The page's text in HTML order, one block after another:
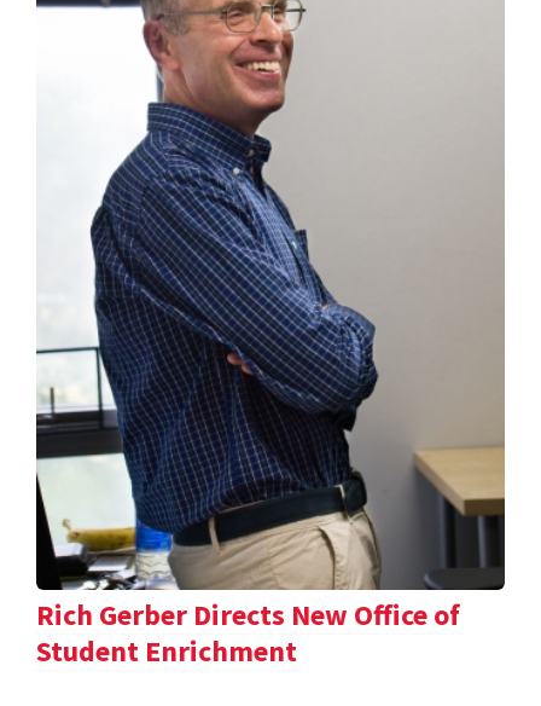
Rich Gerber Directs New Office of
Student Enrichment